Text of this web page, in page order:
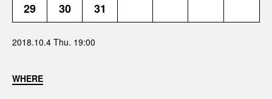
29
30 31
2018.10.4 Thu. 19:00
WHERE